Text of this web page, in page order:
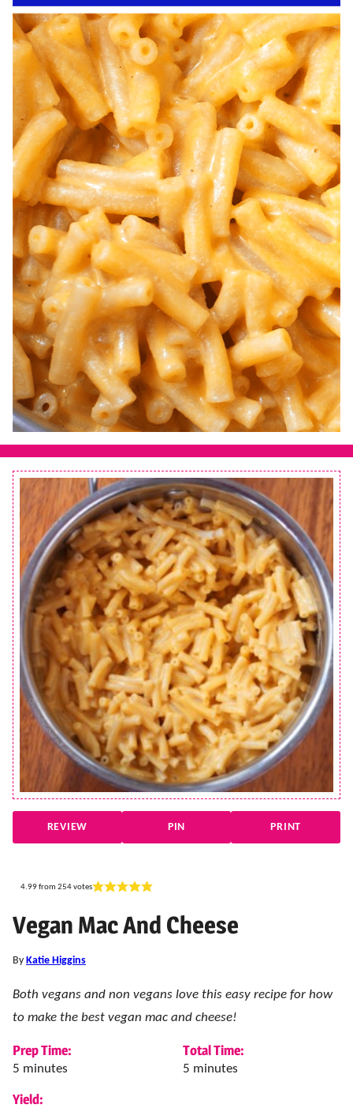
REVIEW PIN PRINT
4.99from 254votes
Vegan Mac And Cheese
By Katie Higgins
Both vegans and non vegans love this easy recipe for how
to make the best vegan mac and cheese!
Prep Time:
5 minutes
minutes
Total Time:
5 minutes
minutes
Yield: